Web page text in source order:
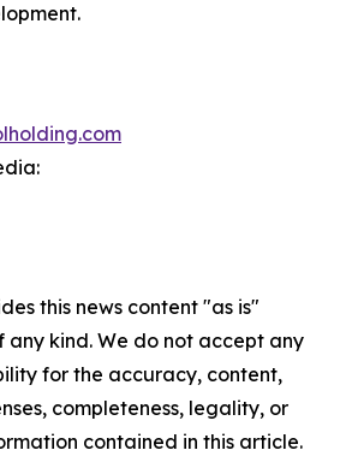
this news content "as is"
kind. We do not accept any
for the accuracy, content,
completeness, legality, or
contained in this article.